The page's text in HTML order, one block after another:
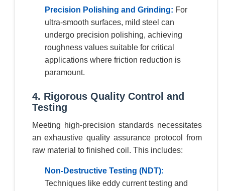
Precision Polishing and Grinding: For
ultra-smooth surfaces, mild steel can
undergo precision polishing, achieving
roughness values suitable for critical
applications where friction reduction is
paramount.
4. Rigorous Quality Control and
Testing
Meeting high-precision standards necessitates
an exhaustive quality assurance protocol from
raw material to finished coil. This includes:
Non-Destructive Testing (NDT):
Techniques like eddy current testing and